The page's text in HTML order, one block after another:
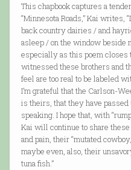
This chapbook captures a
“Minnesota Roads,” Kai writes,
back country dairies / and
asleep / on the window beside
especially as this poem closes
witnessed these brothers and
feel are too real to be labeled
I’m grateful that the Carlson-
is theirs, that they have
speaking. I hope that, with
Kai will continue to share
and pain, their “mutated
maybe even, also, their
tuna fish.”